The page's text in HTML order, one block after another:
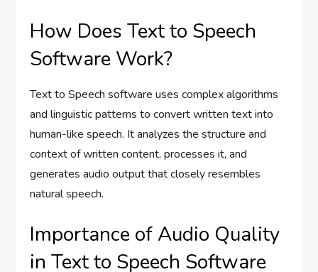
How Does Text to Speech
Software Work?
Text to Speech software uses complex algorithms
and linguistic patterns to convert written text into
human-like speech. It analyzes the structure and
context of written content, processes it, and
generates audio output that closely resembles
natural speech.
Importance of Audio Quality
in Text to Speech Software